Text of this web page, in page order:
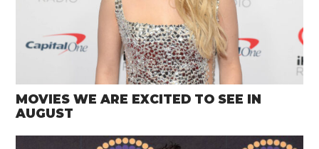
MOVIES WE ARE EXCITED TO SEE IN
AUGUST